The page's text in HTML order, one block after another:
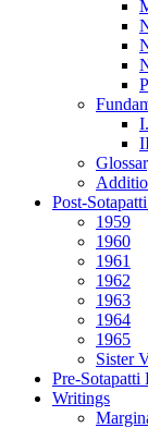
Post-
1959
1960
1961
1962
1963
1964
1965
Sister
Pre-Sotapatti
Writings